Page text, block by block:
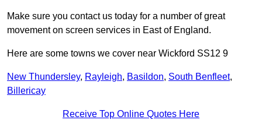
Make sure you contact us today for a number of great
movement on screen services in East of England.
Here are some towns we cover near Wickford SS12 9
New Thundersley, Rayleigh, Basildon, South Benfleet,
Billericay
Receive Top Online Quotes Here